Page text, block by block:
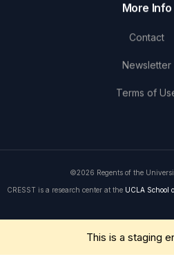
More Info
Contact
Newsletter
Terms of
©2026 Regents of the
CRESST is a research center at the UCLA School
This is a staging